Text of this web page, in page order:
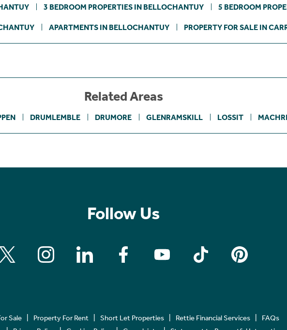
3 BEDROOM PROPERTIES IN BELLOCHANTUY 5 BEDROOM
APARTMENTS IN BELLOCHANTUY PROPERTY FOR SALE IN
Related Areas
DRUMLEMBLE DRUMORE GLENRAMSKILL LOSSIT
Follow Us
Sale Property For Rent Short Let Properties Rettie Financial Services
FAQs